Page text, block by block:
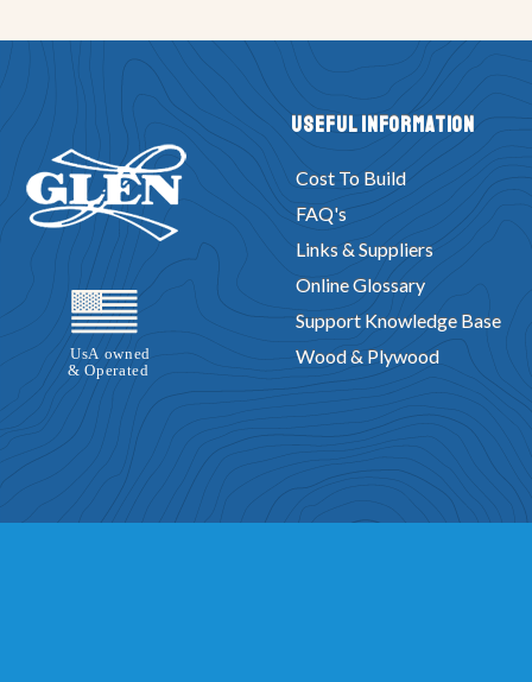
Useful Information
Cost To Build
FAQ's
Links & Suppliers
Online Glossary
Support Knowledge Base
Wood & Plywood